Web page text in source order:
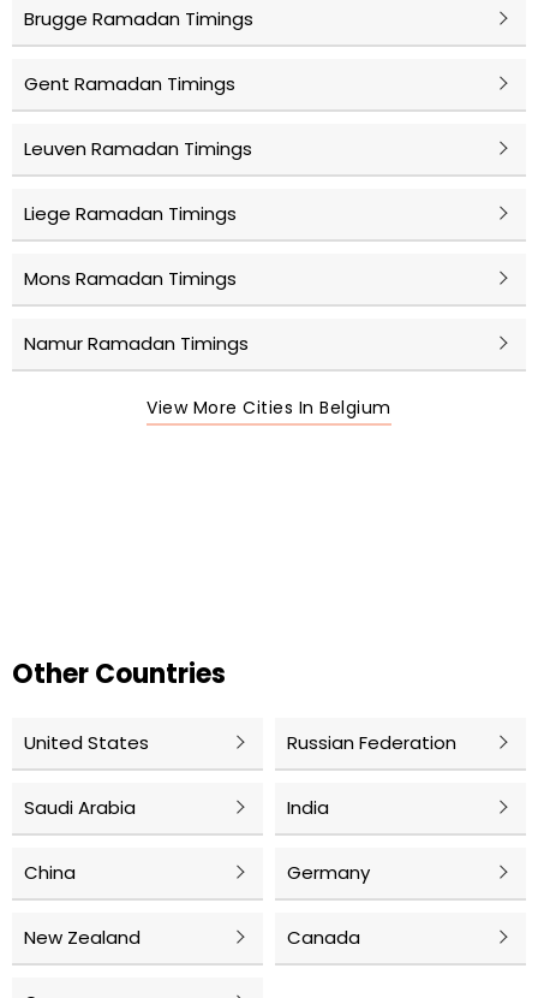
Brugge Ramadan Timings
Gent Ramadan Timings
Leuven Ramadan Timings
Liege Ramadan Timings
Mons Ramadan Timings
Namur Ramadan Timings
View More Cities In Belgium
Other Countries
United States Russian Federation
Saudi Arabia India
China Germany
New Zealand Canada